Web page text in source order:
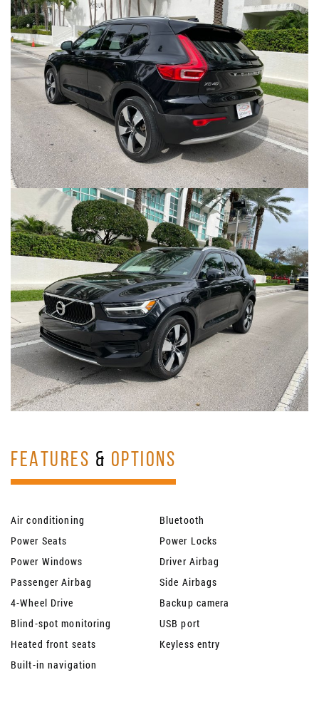
FEATURES & OPTIONS
Air conditioning
Bluetooth
Power Seats
Power Locks
Power Windows
Driver Airbag
Passenger Airbag
Side Airbags
4-Wheel Drive
Backup camera
Blind-spot monitoring
USB port
Heated front seats
Keyless entry
Built-in navigation